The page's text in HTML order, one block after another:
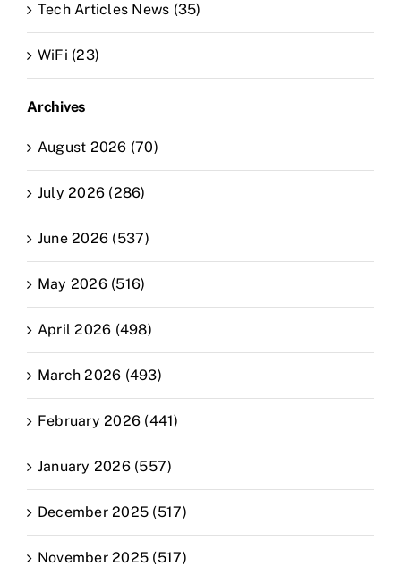
Tech Articles News (35)
WiFi (23)
Archives
August 2026 (70)
July 2026 (286)
June 2026 (537)
May 2026 (516)
April 2026 (498)
March 2026 (493)
February 2026 (441)
January 2026 (557)
December 2025 (517)
November 2025 (517)